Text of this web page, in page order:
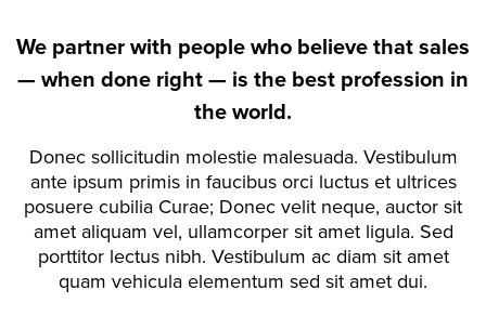
We partner with people who believe that sales
— when done right — is the best profession in
the world.
Donec sollicitudin molestie malesuada. Vestibulum
ante ipsum primis in faucibus orci luctus et ultrices
posuere cubilia Curae; Donec velit neque, auctor sit
amet aliquam vel, ullamcorper sit amet ligula. Sed
porttitor lectus nibh. Vestibulum ac diam sit amet
quam vehicula elementum sed sit amet dui.